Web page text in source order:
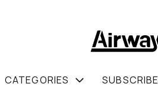
CATEGORIES SUBSCRIBE